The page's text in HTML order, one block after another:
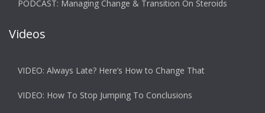
PODCAST: Managing Change & Transition On Steroids
Videos
VIDEO: Always Late? Here’s How to Change That
VIDEO: How To Stop Jumping To Conclusions